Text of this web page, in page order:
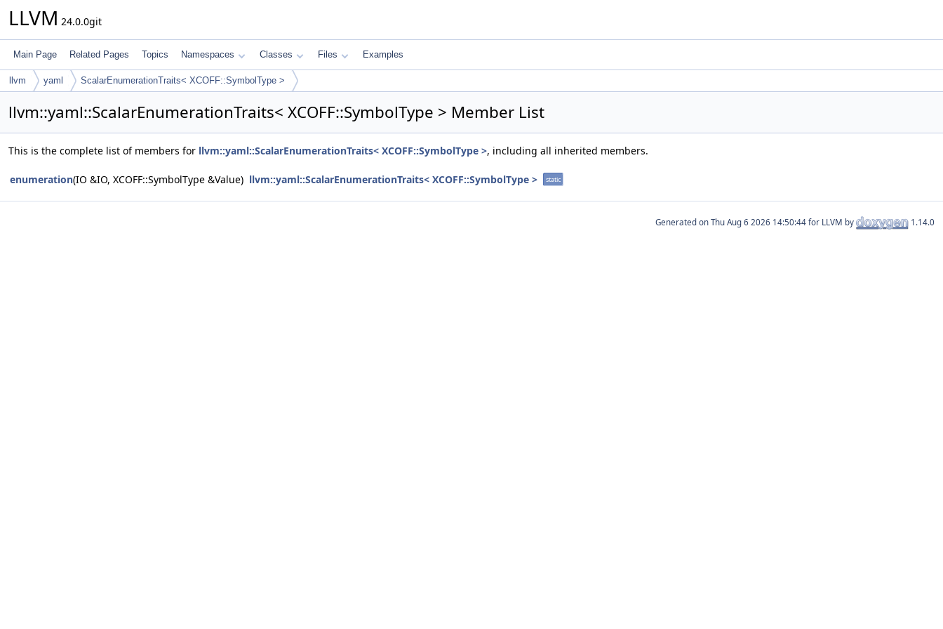
LLVM 24.0.0git
Main Page Related Pages Topics Namespaces Classes Files Examples
llvm yaml ScalarEnumerationTraits< XCOFF::SymbolType >
llvm::yaml::ScalarEnumerationTraits< XCOFF::SymbolType > Member List
This is the complete list of members for llvm::yaml::ScalarEnumerationTraits< XCOFF::SymbolType >, including all inherited members.
enumeration(IO &IO, XCOFF::SymbolType &Value) llvm::yaml::ScalarEnumerationTraits< XCOFF::SymbolType > static
Generated on for LLVM by 1.14.0